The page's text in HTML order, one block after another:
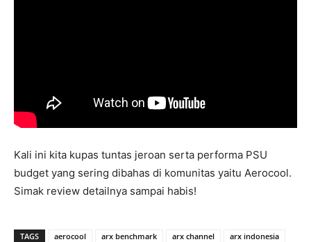
Kali ini kita kupas tuntas jeroan serta performa PSU
budget yang sering dibahas di komunitas yaitu Aerocool.
Simak review detailnya sampai habis!
TAGS aerocool arx benchmark arx channel
arx indonesia